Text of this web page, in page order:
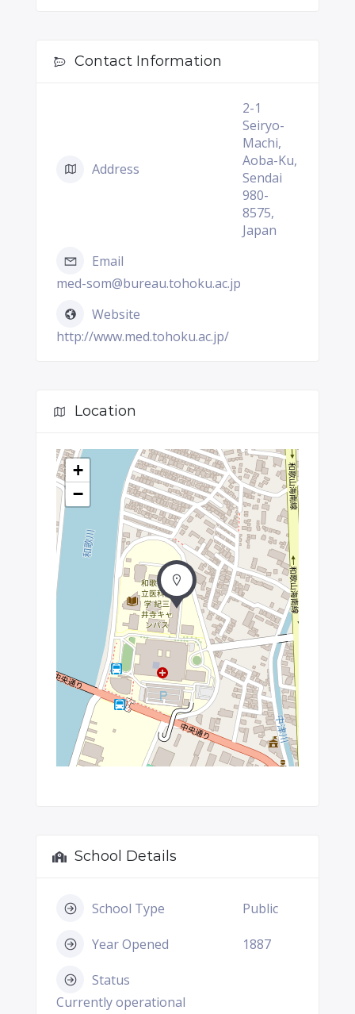
Contact Information
Address
2-1
Seiryo-
Machi,
Aoba-Ku,
Sendai
980-
8575,
Japan
Email
med-som@bureau.tohoku.ac.jp
Website
http://www.med.tohoku.ac.jp/
Location
+
−
School Details
School Type Public
Year Opened 1887
Status
Currently operational